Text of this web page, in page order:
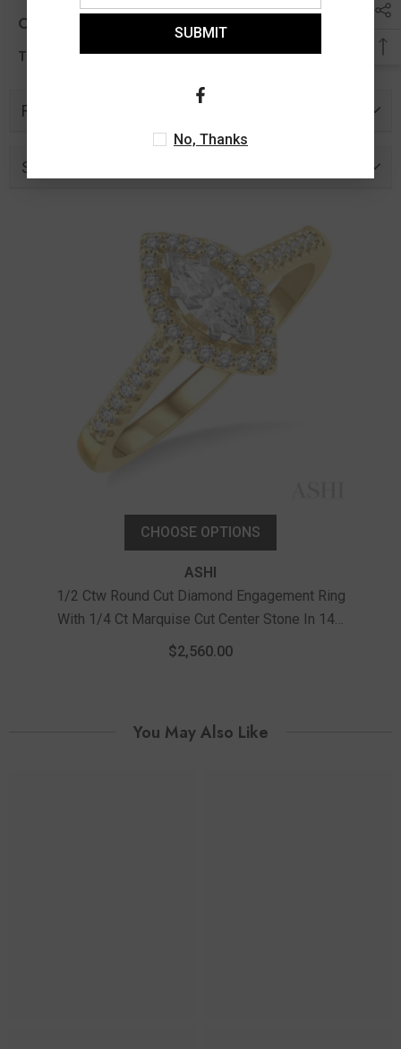
Other Info
Total Diamond Wt Appx 0.77 Ct
Related Products
Similar Products
CHOOSE OPTIONS
ASHI
1/2 Ctw Round Cut Diamond Engagement Ring
With 1/4 Ct Marquise Cut Center Stone In 14K
Yellow And White Gold
$2,560.00
You May Also Like
SUBMIT
No, Thanks